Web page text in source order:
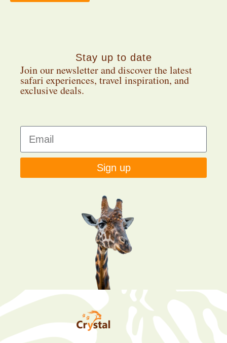
Stay up to date
Join our newsletter and discover the latest
safari experiences, travel inspiration, and
exclusive deals.
Sign up